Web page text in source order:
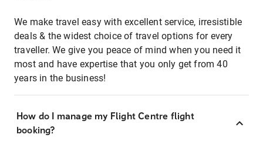
We make travel easy with excellent service, irresistible
deals & the widest choice of travel options for every
traveller. We give you peace of mind when you need it
most and have expertise that you only get from 40
years in the business!
How do I manage my Flight Centre flight
booking?